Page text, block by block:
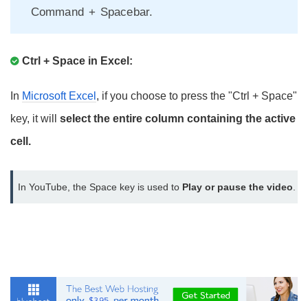
Command + Spacebar.
Ctrl + Space in Excel:
In Microsoft Excel , if you choose to press the "Ctrl + Space"
key, it will select the entire column containing the active
cell.
In YouTube, the Space key is used to Play or pause the video